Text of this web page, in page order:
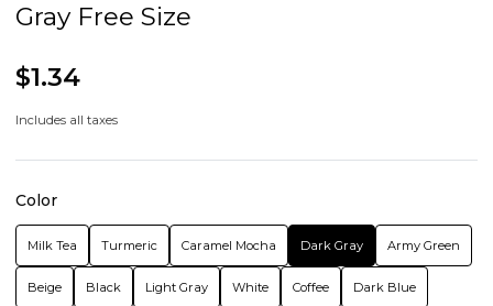
Gray Free Size
$1.34
Includes all taxes
Color
Milk Tea Turmeric Caramel Mocha Dark Gray Army Green
Beige Black Light Gray White Coffee Dark Blue